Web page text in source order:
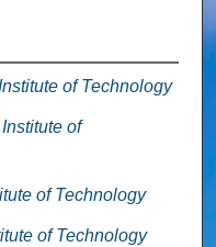
of Technology
of
of Technology
of Technology